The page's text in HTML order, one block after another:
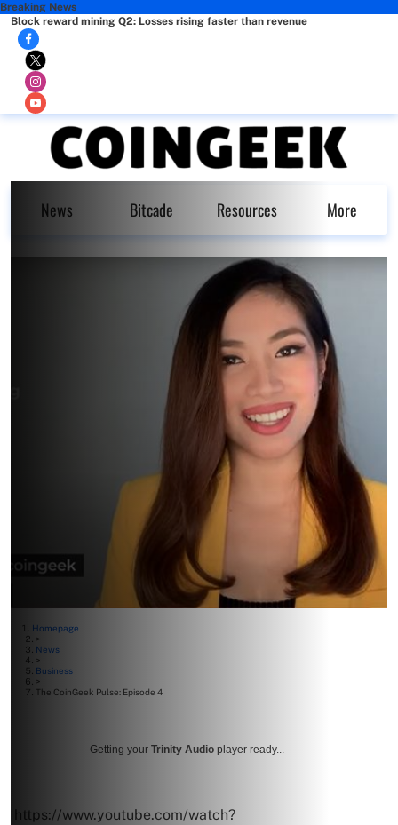
Breaking News
Block reward mining Q2: Losses rising faster than revenue
News Bitcade Resources More
Homepage
>
News
>
Business
>
The CoinGeek Pulse: Episode 4
Getting your Trinity Audio player ready...
https://www.youtube.com/watch?